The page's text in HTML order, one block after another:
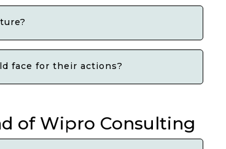
face for their actions?
of Wipro Consulting